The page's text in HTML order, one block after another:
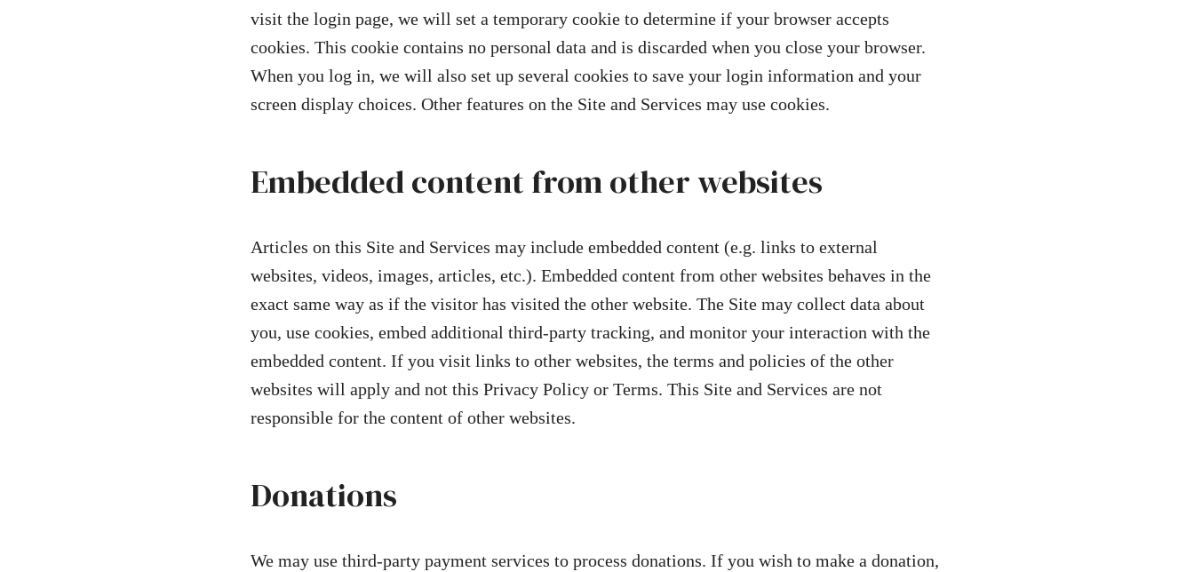
visit the login page, we will set a temporary cookie to determine if your browser accepts
cookies. This cookie contains no personal data and is discarded when you close your browser.
When you log in, we will also set up several cookies to save your login information and your
screen display choices. Other features on the Site and Services may use cookies.
Embedded content from other websites
Articles on this Site and Services may include embedded content (e.g. links to external
websites, videos, images, articles, etc.). Embedded content from other websites behaves in the
exact same way as if the visitor has visited the other website. The Site may collect data about
you, use cookies, embed additional third-party tracking, and monitor your interaction with the
embedded content. If you visit links to other websites, the terms and policies of the other
websites will apply and not this Privacy Policy or Terms. This Site and Services are not
responsible for the content of other websites.
Donations
We may use third-party payment services to process donations. If you wish to make a donation,